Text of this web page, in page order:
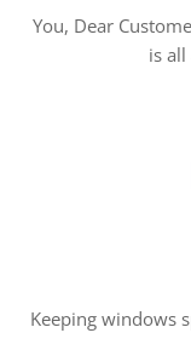
You, Dear
is
Keeping windows